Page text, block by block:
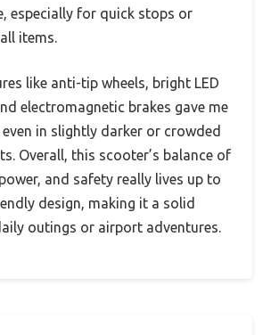
especially for quick stops or
items.
like anti-tip wheels, bright LED
electromagnetic brakes gave me
in slightly darker or crowded
Overall, this scooter’s balance of
and safety really lives up to
design, making it a solid
outings or airport adventures.